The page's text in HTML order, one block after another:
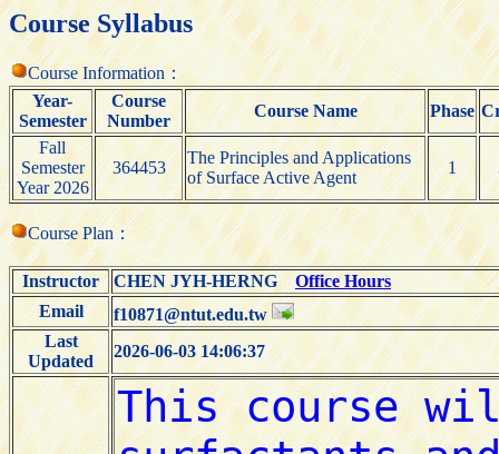
Course Syllabus
Course Information：
Year-
Semester
Course
Number
Course Name Phase
Fall
Semester
Year 2026
364453
The Principles and Applications
of Surface Active Agent
1
Course Plan：
Instructor CHEN JYH-HERNGOffice Hours
Email
f10871@ntut.edu.tw
Last
Updated
2026-06-03 14:06:37